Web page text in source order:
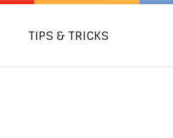
TIPS & TRICKS